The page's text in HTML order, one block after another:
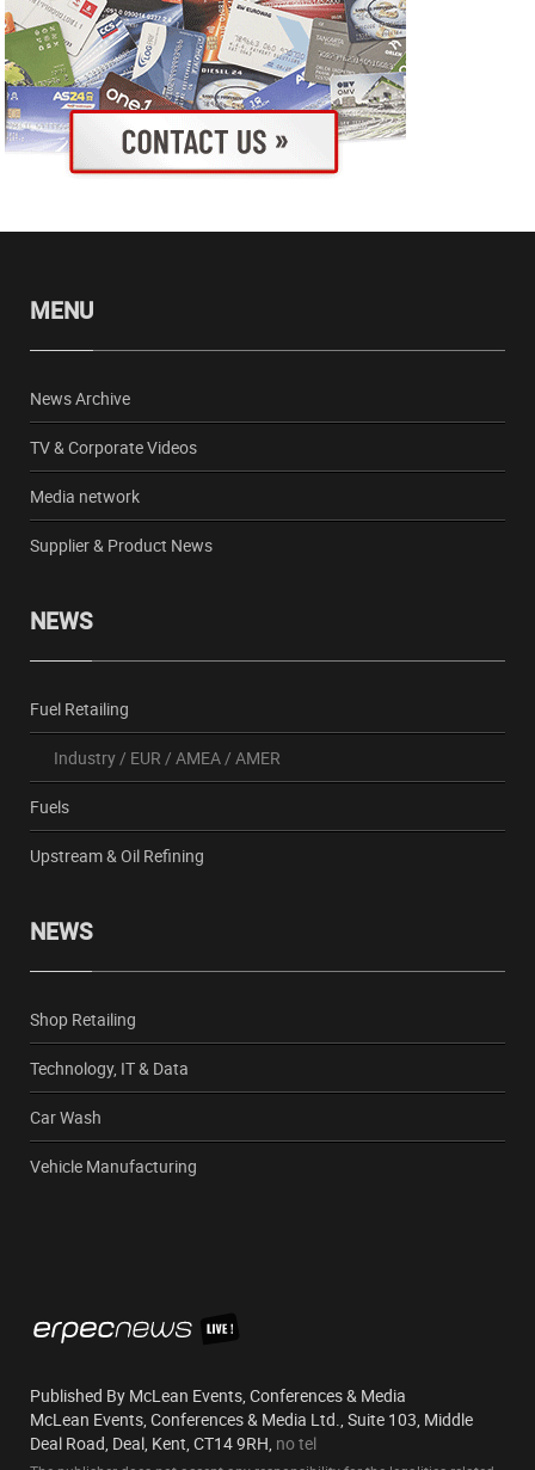
MENU
News Archive
TV & Corporate Videos
Media network
Supplier & Product News
NEWS
Fuel Retailing
Industry/ EUR / AMEA/ AMER
Fuels
Upstream & Oil Refining
NEWS
Shop Retailing
Technology, IT & Data
Car Wash
Vehicle Manufacturing
Published By McLean Events, Conferences & Media
McLean Events, Conferences & Media Ltd., Suite 103, Middle
Deal Road, Deal, Kent, CT14 9RH, no tel